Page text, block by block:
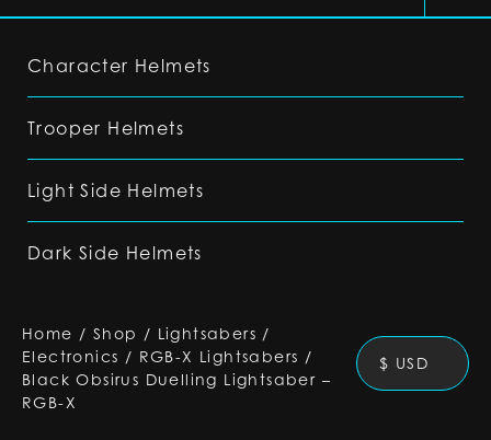
Character Helmets
Trooper Helmets
Light Side Helmets
Dark Side Helmets
Home / Shop / Lightsabers /
Electronics / RGB-X Lightsabers /
Black Obsirus Duelling Lightsaber –
RGB-X
$ USD